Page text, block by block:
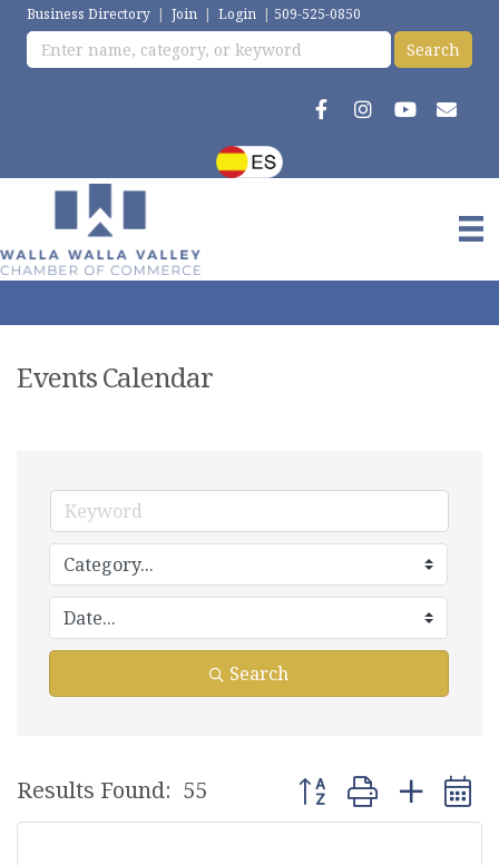
Business Directory | Join | Login | 509-525-0850
Events Calendar
Search
Results Found: 55 Button group with